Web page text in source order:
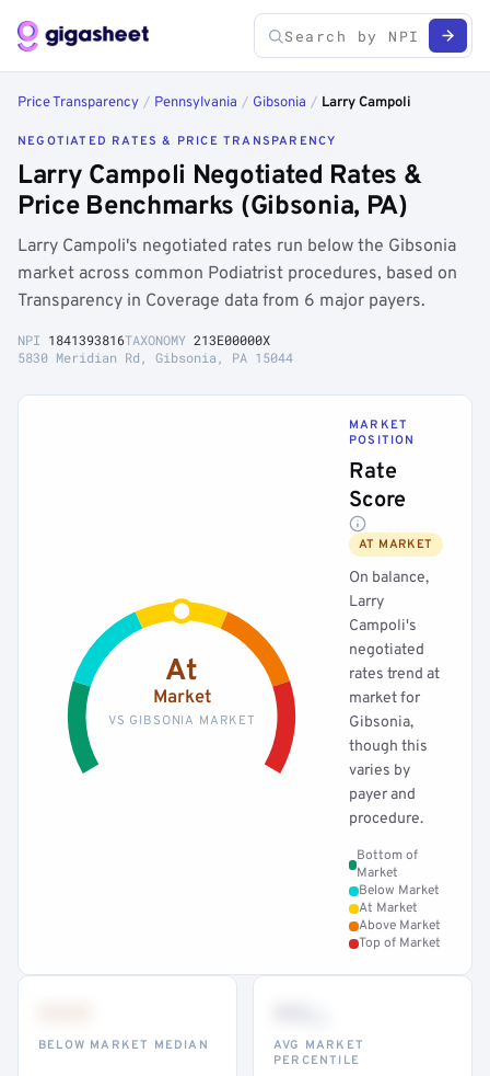
Price Transparency / Pennsylvania / Gibsonia / Larry Campoli
NEGOTIATED RATES & PRICE TRANSPARENCY
Larry Campoli Negotiated Rates &
Price Benchmarks (Gibsonia, PA)
Larry Campoli's negotiated rates run below the Gibsonia
market across common Podiatrist procedures, based on
Transparency in Coverage data from 6 major payers.
NPI 1841393816TAXONOMY 213E00000X
5830 Meridian Rd, Gibsonia, PA 15044
At
Market
VS GIBSONIA MARKET
MARKET
POSITION
Rate
Score
AT MARKET
On balance,
Larry
Campoli's
negotiated
rates trend at
market for
Gibsonia,
though this
varies by
payer and
procedure.
Bottom of
Market
Below Market
At Market
Above Market
Top of Market
BELOW MARKET MEDIAN
AVG MARKET
PERCENTILE